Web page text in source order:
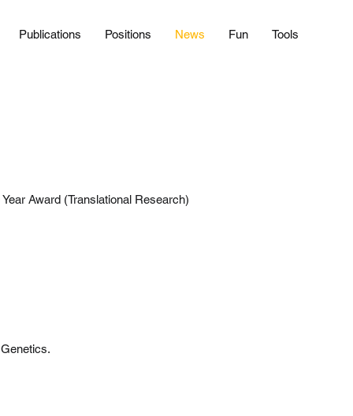
Publications Positions News Fun Tools
Award (Translational Research)